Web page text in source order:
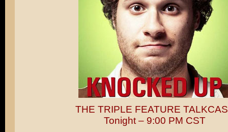
THE TRIPLE FEATURE
Tonight – 9:00 PM CST